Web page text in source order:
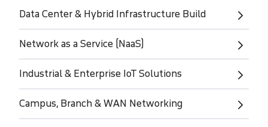
Data Center & Hybrid Infrastructure Build
Network as a Service (NaaS)
Industrial & Enterprise IoT Solutions
Campus, Branch & WAN Networking